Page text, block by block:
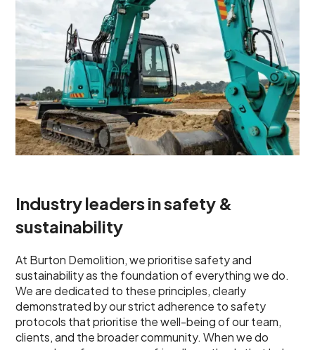
Industry leaders in safety &
sustainability
At Burton Demolition, we prioritise safety and
sustainability as the foundation of everything we do.
We are dedicated to these principles, clearly
demonstrated by our strict adherence to safety
protocols that prioritise the well-being of our team,
clients, and the broader community. When we do